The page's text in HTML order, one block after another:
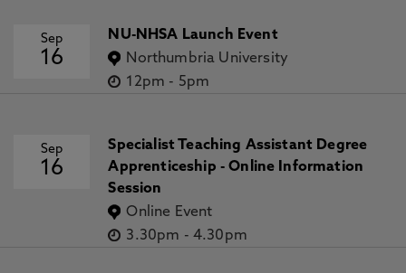
Sep
16
NU-NHSA Launch Event
Northumbria University
12pm - 5pm
Sep
16
Specialist Teaching Assistant Degree
Apprenticeship - Online Information
Session
Online Event
3.30pm - 4.30pm